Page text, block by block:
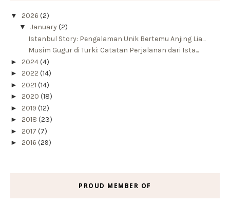
▼ 2026 (2)
▼ January(2)
Istanbul Story: Pengalaman Unik Bertemu Anjing Lia...
Musim Gugur di Turki: Catatan Perjalanan dari Ista...
► 2024(4)
► 2022 (14)
► 2021 (14)
► 2020 (18)
► 2019 (12)
► 2018 (23)
► 2017 (7)
► 2016 (29)
PROUD MEMBER OF